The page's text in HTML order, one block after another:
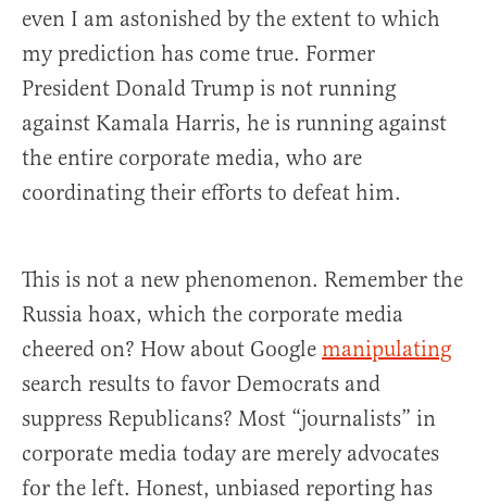
even I am astonished by the extent to which
my prediction has come true. Former
President Donald Trump is not running
against Kamala Harris, he is running against
the entire corporate media, who are
coordinating their efforts to defeat him.
This is not a new phenomenon. Remember the
Russia hoax, which the corporate media
cheered on? How about Google manipulating
search results to favor Democrats and
suppress Republicans? Most “journalists” in
corporate media today are merely advocates
for the left. Honest, unbiased reporting has